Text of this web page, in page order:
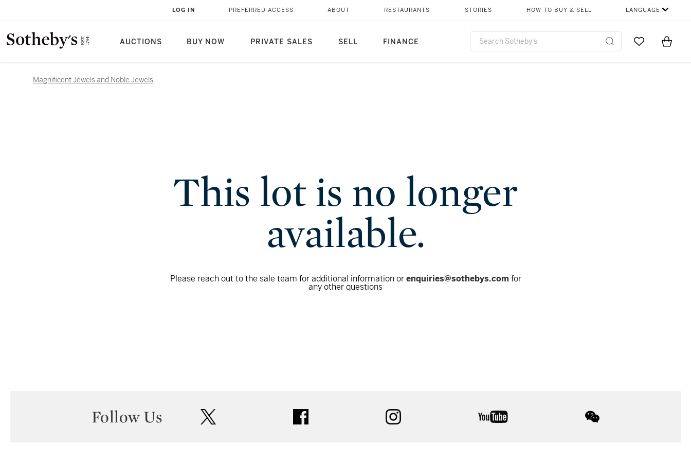
AUCTIONS BUY NOW PRIVATE SALES SELL FINANCE
LOG IN PREFERRED ACCESS ABOUT RESTAURANTS STORIES HOW TO BUY & SELL LANGUAGE
Go to MyItems
Magnificent Jewels and Noble Jewels
This lot is no longer
available.
Please reach out to the sale team for additional information orenquiries@sothebys.com for
any other questions
Follow Us